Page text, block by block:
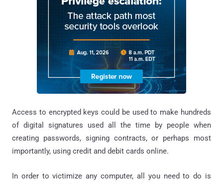
Access to encrypted keys could be used to make hundreds
of digital signatures used all the time by people when
creating passwords, signing contracts, or perhaps most
importantly, using credit and debit cards online.
In order to victimize any computer, all you need to do is